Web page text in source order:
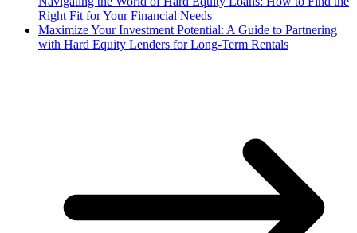
Right Fit for Your Financial Needs
Maximize Your Investment Potential: A Guide to Partnering
with Hard Equity Lenders for Long-Term Rentals